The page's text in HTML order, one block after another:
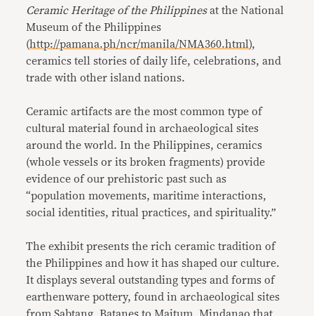
Ceramic Heritage of the Philippinesat the National
Museum of the Philippines
(http://pamana.ph/ncr/manila/NMA360.html),
ceramics tell stories of daily life, celebrations, and
trade with other island nations.
Ceramic artifacts are the most common type of
cultural material found in archaeological sites
around the world. In the Philippines, ceramics
(whole vessels or its broken fragments) provide
evidence of our prehistoric past such as
“population movements, maritime interactions,
social identities, ritual practices, and spirituality.”
The exhibit presents the rich ceramic tradition of
the Philippines and how it has shaped our culture.
It displays several outstanding types and forms of
earthenware pottery, found in archaeological sites
from Sabtang, Batanes to Maitum, Mindanao that